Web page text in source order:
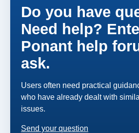
Do you have
Need help?
Ponant help
ask.
Users often need practical
who have already dealt with
issues.
Send your question